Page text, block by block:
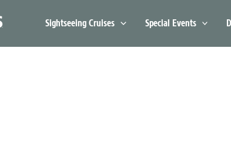
Sightseeing Cruises Special Events